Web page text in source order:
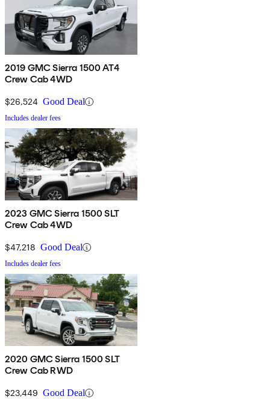
2019 GMC Sierra 1500 AT4
Crew Cab 4WD
$26,524 Good Deal
Includes dealer fees
2023 GMC Sierra 1500 SLT
Crew Cab 4WD
$47,218 Good Deal
Includes dealer fees
2020 GMC Sierra 1500 SLT
Crew Cab RWD
$23,449 Good Deal